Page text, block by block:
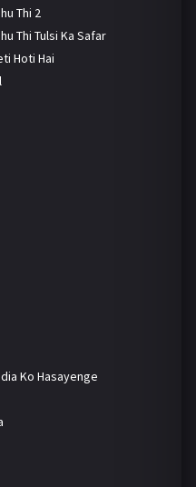
Thi 2
Thi Tulsi Ka Safar
Hoti Hai
Ko Hasayenge